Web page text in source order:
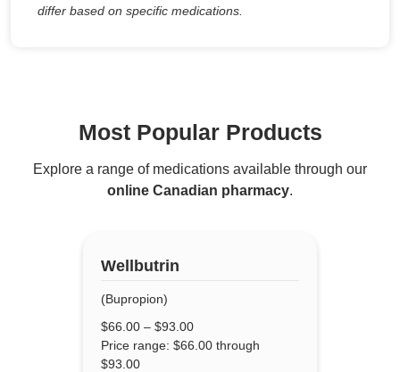
differ based on specific medications.
Most Popular Products
Explore a range of medications available through our
online Canadian pharmacy.
Wellbutrin
(Bupropion)
$66.00 – $93.00
Price range: $66.00 through
$93.00